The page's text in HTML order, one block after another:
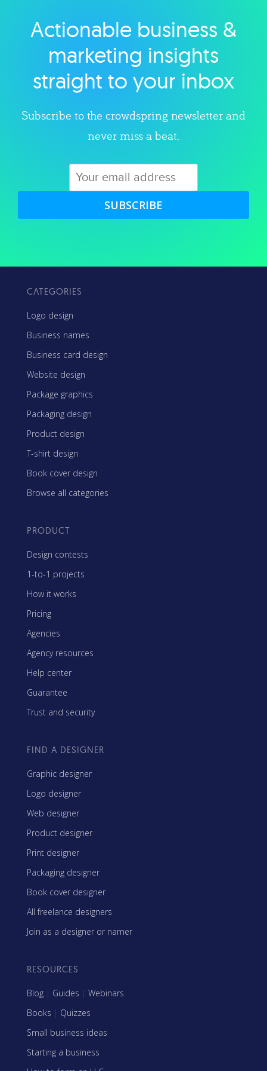
Explore category
Actionable business &
marketing insights
straight to your inbox
Subscribe to the crowdspring newsletter and
never miss a beat.
SUBSCRIBE
CATEGORIES
Logo design
Business names
Business card design
Website design
Package graphics
Packaging design
Product design
T-shirt design
Book cover design
Browse all categories
PRODUCT
Design contests
1-to-1 projects
How it works
Pricing
Agencies
Agency resources
Help center
Guarantee
Trust and security
FIND A DESIGNER
Graphic designer
Logo designer
Web designer
Product designer
Print designer
Packaging designer
Book cover designer
All freelance designers
Join as a designer or namer
RESOURCES
Blog | Guides | Webinars
Books | Quizzes
Small business ideas
Starting a business